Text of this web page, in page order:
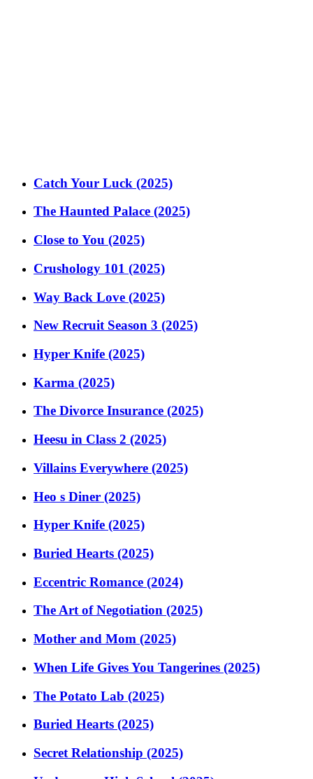
Catch Your Luck (2025)
The Haunted Palace (2025)
Close to You (2025)
Crushology 101 (2025)
Way Back Love (2025)
New Recruit Season 3 (2025)
Hyper Knife (2025)
Karma (2025)
The Divorce Insurance (2025)
Heesu in Class 2 (2025)
Villains Everywhere (2025)
Heo s Diner (2025)
Hyper Knife (2025)
Buried Hearts (2025)
Eccentric Romance (2024)
The Art of Negotiation (2025)
Mother and Mom (2025)
When Life Gives You Tangerines (2025)
The Potato Lab (2025)
Buried Hearts (2025)
Secret Relationship (2025)